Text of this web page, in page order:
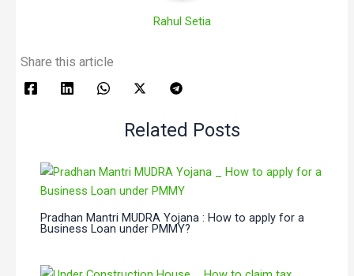
Rahul Setia
Share this article
Related Posts
Pradhan Mantri MUDRA Yojana : How to apply for a
Business Loan under PMMY?